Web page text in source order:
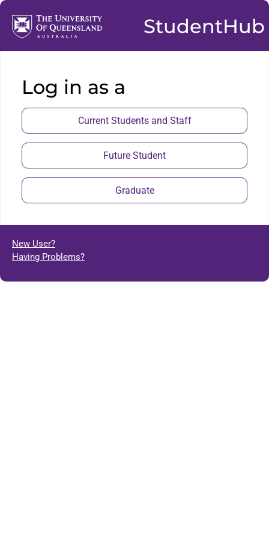
StudentHub
Log in as a
Current Students and Staff
Future Student
Graduate
New User?
Having Problems?